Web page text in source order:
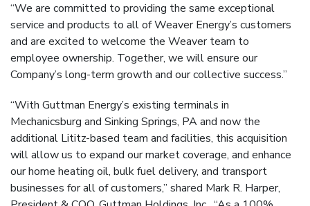
“We are committed to providing the same exceptional
service and products to all of Weaver Energy’s customers
and are excited to welcome the Weaver team to
employee ownership. Together, we will ensure our
Company’s long-term growth and our collective success.”
“With Guttman Energy’s existing terminals in
Mechanicsburg and Sinking Springs, PA and now the
additional Lititz-based team and facilities, this acquisition
will allow us to expand our market coverage, and enhance
our home heating oil, bulk fuel delivery, and transport
businesses for all of customers,” shared Mark R. Harper,